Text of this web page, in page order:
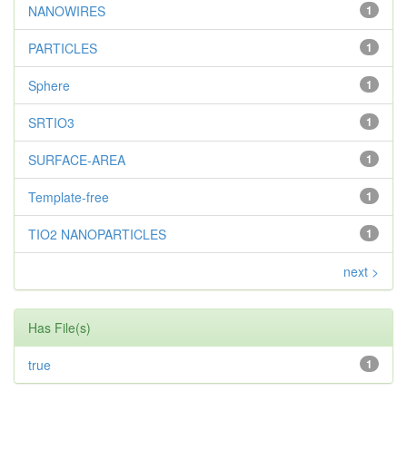
1
NANOWIRES
1
PARTICLES
1
Sphere
1
SRTIO3
1
SURFACE-AREA
1
Template-free
1
TIO2 NANOPARTICLES
next >
Has File(s)
1
true